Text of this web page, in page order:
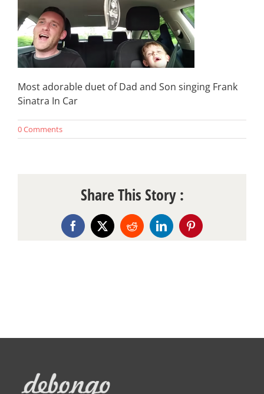
Most adorable duet of Dad and Son singing Frank
Sinatra In Car
0 Comments
Share This Story :
Facebook
X RedditLinkedInPinterest